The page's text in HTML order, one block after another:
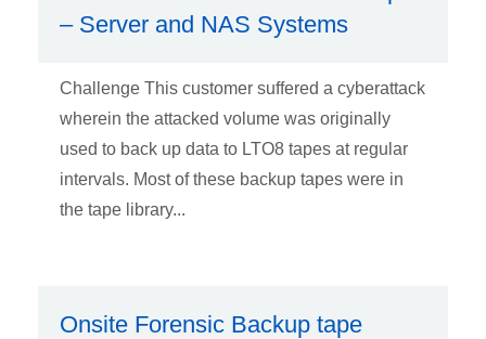
– Server and NAS Systems
Challenge This customer suffered a cyberattack
wherein the attacked volume was originally
used to back up data to LTO8 tapes at regular
intervals. Most of these backup tapes were in
the tape library...
Onsite Forensic Backup tape